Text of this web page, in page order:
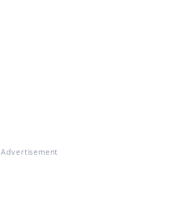
Advertisement